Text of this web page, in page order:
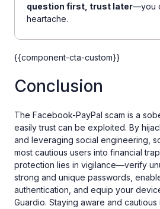
question first, trust later—you
heartache.
{{component-cta-custom}}
Conclusion
The Facebook-PayPal scam is a
easily trust can be exploited. By
and leveraging social engineering,
most cautious users into financial
protection lies in vigilance—verify
strong and unique passwords,
authentication, and equip your
Guardio. Staying aware and